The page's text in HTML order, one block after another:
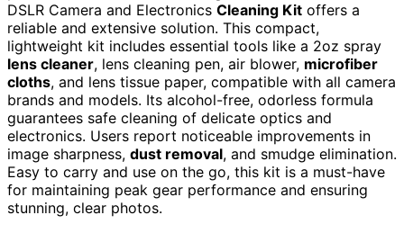
DSLR Camera and Electronics Cleaning Kit offers a
reliable and extensive solution. This compact,
lightweight kit includes essential tools like a 2oz spray
lens cleaner, lens cleaning pen, air blower, microfiber
cloths, and lens tissue paper, compatible with all camera
brands and models. Its alcohol-free, odorless formula
guarantees safe cleaning of delicate optics and
electronics. Users report noticeable improvements in
image sharpness, dust removal, and smudge elimination.
Easy to carry and use on the go, this kit is a must-have
for maintaining peak gear performance and ensuring
stunning, clear photos.